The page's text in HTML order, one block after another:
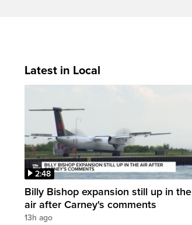
Latest in Local
2:48
Billy Bishop expansion still up in the
air after Carney's comments
13h ago